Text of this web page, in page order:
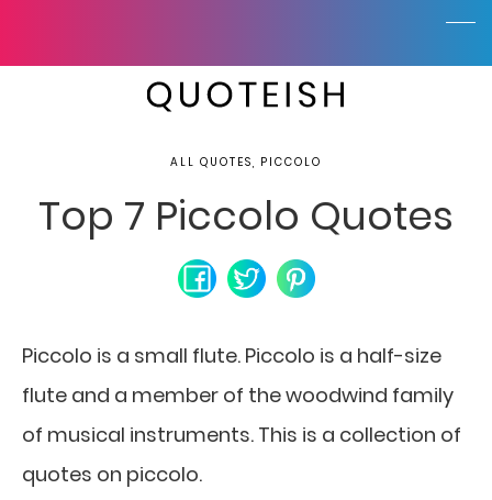
ALL QUOTES, PICCOLO
Top 7 Piccolo Quotes
Piccolo is a small flute. Piccolo is a half-size
flute and a member of the woodwind family
of musical instruments. This is a collection of
quotes on piccolo.